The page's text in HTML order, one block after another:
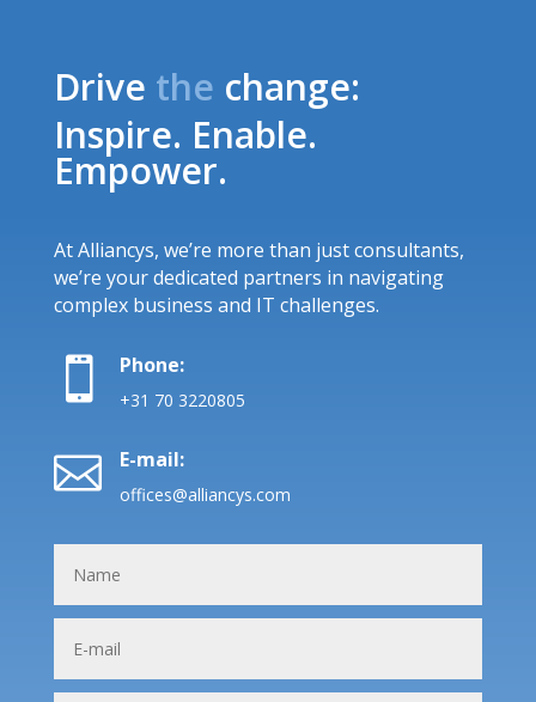
Drive the change:
Inspire. Enable.
Empower.
At Alliancys, we’re more than just consultants,
we’re your dedicated partners in navigating
complex business and IT challenges.
 Phone:
+31 70 3220805
 E-mail:
offices@alliancys.com